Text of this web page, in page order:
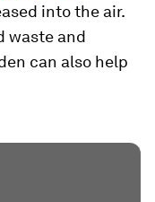
into the air.
waste and
can also help